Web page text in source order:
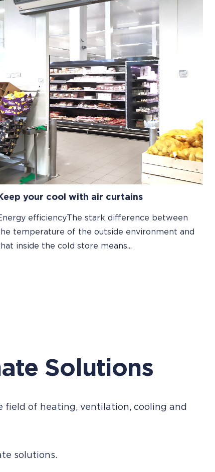
your cool with air curtains
efficiencyThe stark difference between
temperature of the outside environment and
inside the cold store means...
Solutions
field of heating, ventilation, cooling and
solutions.